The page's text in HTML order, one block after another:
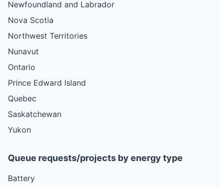
Newfoundland and Labrador
Nova Scotia
Northwest Territories
Nunavut
Ontario
Prince Edward Island
Quebec
Saskatchewan
Yukon
Queue requests/projects by energy type
Battery